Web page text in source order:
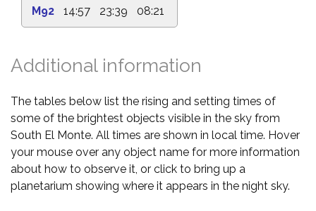
M92
14:57 23:39 08:21
Additional information
The tables below list the rising and setting times of
some of the brightest objects visible in the sky from
South El Monte. All times are shown in local time. Hover
your mouse over any object name for more information
about how to observe it, or click to bring up a
planetarium showing where it appears in the night sky.